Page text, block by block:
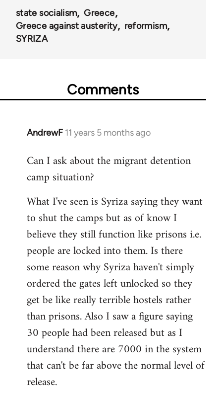
state socialism
Greece
Greece against austerity
reformism
SYRIZA
Comments
AndrewF 11 years 5 months ago
In
to
Welcome
libcom.org
Can I ask about the migrant detention
camp situation?
What I've seen is Syriza saying they want
to shut the camps but as of know I
believe they still function like prisons i.e.
people are locked into them. Is there
some reason why Syriza haven't simply
ordered the gates left unlocked so they
get be like really terrible hostels rather
than prisons. Also I saw a figure saying
30 people had been released but as I
understand there are 7000 in the system
that can't be far above the normal level of
release.